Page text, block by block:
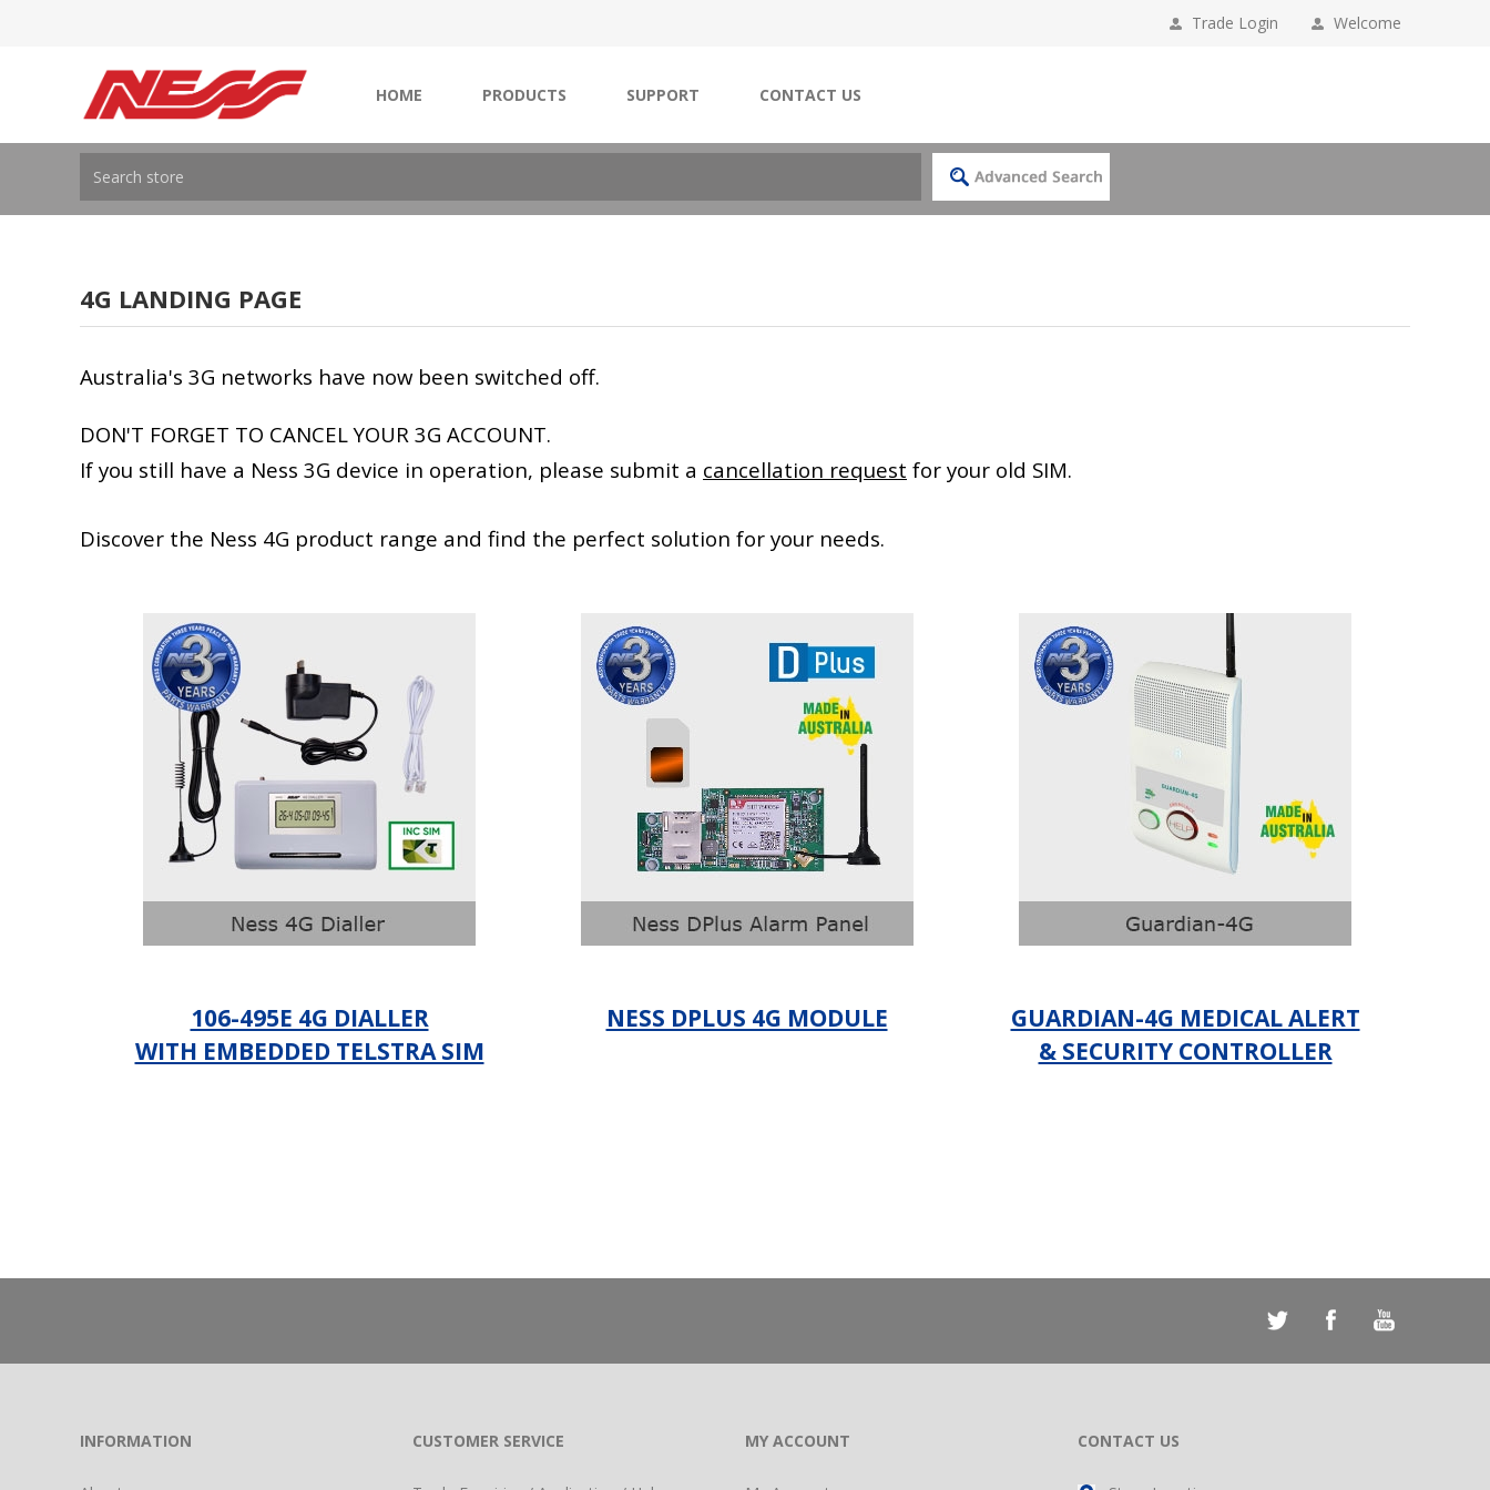
Welcome
Trade Login
HOME PRODUCTS SUPPORT CONTACT US
4G LANDING PAGE
Australia's 3G networks have now been switched off.
DON'T FORGET TO CANCEL YOUR 3G ACCOUNT.
If you still have a Ness 3G device in operation, please submit a cancellation request for your old SIM.
Discover the Ness 4G product range and find the perfect solution for your needs.
106-495E 4G DIALLER
WITH EMBEDDED TELSTRA SIM
NESS DPLUS 4G MODULE
GUARDIAN-4G MEDICAL ALERT
& SECURITY CONTROLLER
INFORMATION CUSTOMER SERVICE MY ACCOUNT CONTACT US